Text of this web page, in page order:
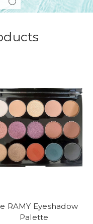
RAMY Eyeshadow
Palette